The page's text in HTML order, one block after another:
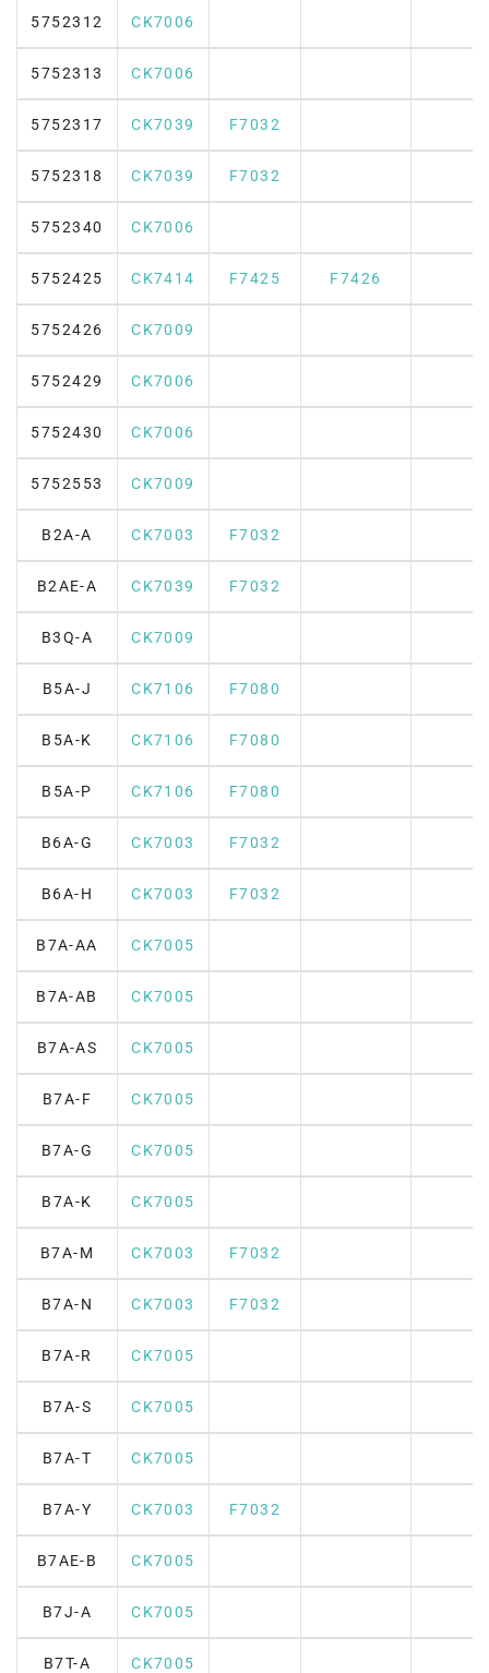
5752312 CK7006
5752313 CK7006
5752317 CK7039 F7032
5752318 CK7039 F7032
5752340 CK7006
5752425 CK7414 F7425 F7426
5752426 CK7009
5752429 CK7006
5752430 CK7006
5752553 CK7009
B2A-A CK7003 F7032
B2AE-A CK7039 F7032
B3Q-A CK7009
B5A-J CK7106 F7080
B5A-K CK7106 F7080
B5A-P CK7106 F7080
B6A-G CK7003 F7032
B6A-H CK7003 F7032
B7A-AA CK7005
B7A-AB CK7005
B7A-AS CK7005
B7A-F CK7005
B7A-G CK7005
B7A-K CK7005
B7A-M CK7003 F7032
B7A-N CK7003 F7032
B7A-R CK7005
B7A-S CK7005
B7A-T CK7005
B7A-Y CK7003 F7032
B7AE-B CK7005
B7J-A CK7005
B7T-A CK7005